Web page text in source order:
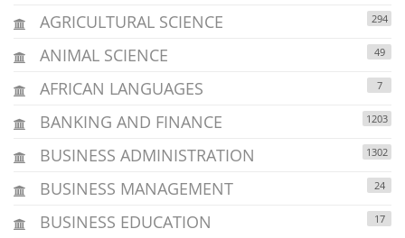
AGRICULTURAL SCIENCE 294
ANIMAL SCIENCE 49
AFRICAN LANGUAGES 7
BANKING AND FINANCE 1203
BUSINESS ADMINISTRATION 1302
BUSINESS MANAGEMENT 24
BUSINESS EDUCATION 17